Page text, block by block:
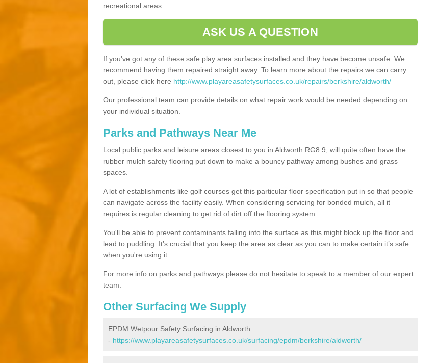
recreational areas.
ASK US A QUESTION
If you've got any of these safe play area surfaces installed and they have become unsafe. We
recommend having them repaired straight away. To learn more about the repairs we can carry
out, please click here http://www.playareasafetysurfaces.co.uk/repairs/berkshire/aldworth/
Our professional team can provide details on what repair work would be needed depending on
your individual situation.
Parks and Pathways Near Me
Local public parks and leisure areas closest to you in Aldworth RG8 9, will quite often have the
rubber mulch safety flooring put down to make a bouncy pathway among bushes and grass
spaces.
A lot of establishments like golf courses get this particular floor specification put in so that people
can navigate across the facility easily. When considering servicing for bonded mulch, all it
requires is regular cleaning to get rid of dirt off the flooring system.
You'll be able to prevent contaminants falling into the surface as this might block up the floor and
lead to puddling. It’s crucial that you keep the area as clear as you can to make certain it’s safe
when you're using it.
For more info on parks and pathways please do not hesitate to speak to a member of our expert
team.
Other Surfacing We Supply
EPDM Wetpour Safety Surfacing in Aldworth
- https://www.playareasafetysurfaces.co.uk/surfacing/epdm/berkshire/aldworth/